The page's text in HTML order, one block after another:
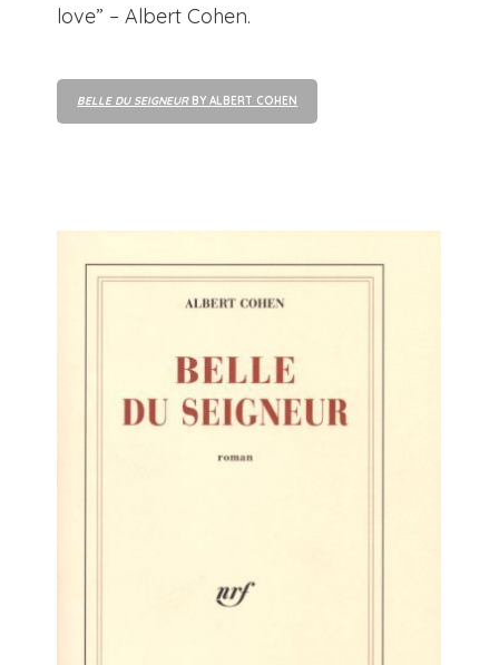
love” – Albert Cohen.
BELLE DU SEIGNEURBY ALBERT COHEN